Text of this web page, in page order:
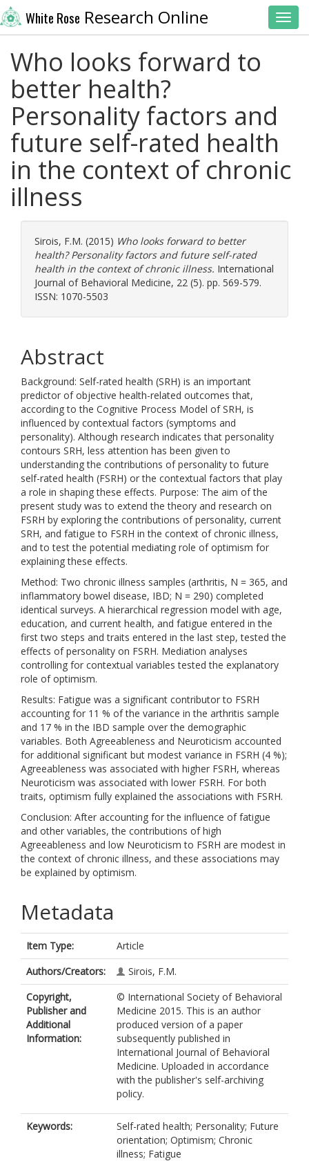
White Rose Research Online
Who looks forward to
better health?
Personality factors and
future self-rated health
in the context of chronic
illness
Sirois, F.M. (2015) Who looks forward to better
health? Personality factors and future self-rated
health in the context of chronic illness. International
Journal of Behavioral Medicine, 22 (5). pp. 569-579.
ISSN: 1070-5503
Abstract
Background: Self-rated health (SRH) is an important
predictor of objective health-related outcomes that,
according to the Cognitive Process Model of SRH, is
influenced by contextual factors (symptoms and
personality). Although research indicates that personality
contours SRH, less attention has been given to
understanding the contributions of personality to future
self-rated health (FSRH) or the contextual factors that play
a role in shaping these effects. Purpose: The aim of the
present study was to extend the theory and research on
FSRH by exploring the contributions of personality, current
SRH, and fatigue to FSRH in the context of chronic illness,
and to test the potential mediating role of optimism for
explaining these effects.
Method: Two chronic illness samples (arthritis, N = 365, and
inflammatory bowel disease, IBD; N = 290) completed
identical surveys. A hierarchical regression model with age,
education, and current health, and fatigue entered in the
first two steps and traits entered in the last step, tested the
effects of personality on FSRH. Mediation analyses
controlling for contextual variables tested the explanatory
role of optimism.
Results: Fatigue was a significant contributor to FSRH
accounting for 11 % of the variance in the arthritis sample
and 17 % in the IBD sample over the demographic
variables. Both Agreeableness and Neuroticism accounted
for additional significant but modest variance in FSRH (4 %);
Agreeableness was associated with higher FSRH, whereas
Neuroticism was associated with lower FSRH. For both
traits, optimism fully explained the associations with FSRH.
Conclusion: After accounting for the influence of fatigue
and other variables, the contributions of high
Agreeableness and low Neuroticism to FSRH are modest in
the context of chronic illness, and these associations may
be explained by optimism.
Metadata
Item Type:
Article
Authors/Creators:
Sirois, F.M.
Copyright,
Publisher and
Additional
Information:
© International Society of Behavioral
Medicine 2015. This is an author
produced version of a paper
subsequently published in
International Journal of Behavioral
Medicine. Uploaded in accordance
with the publisher's self-archiving
policy.
Keywords:
Self-rated health; Personality; Future
orientation; Optimism; Chronic
illness; Fatigue